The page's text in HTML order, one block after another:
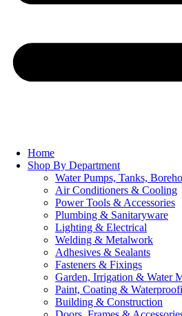
Home
Shop By Department
Water Pumps, Tanks,
Air Conditioners & Cooling
Power Tools & Accessories
Plumbing & Sanitaryware
Lighting & Electrical
Welding & Metalwork
Adhesives & Sealants
Fasteners & Fixings
Garden, Irrigation & Water
Paint, Coating &
Building & Construction